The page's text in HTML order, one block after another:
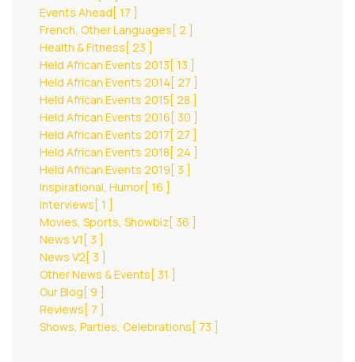
Events Ahead [ 17 ]
French, Other Languages [ 2 ]
Health & Fitness [ 23 ]
Held African Events 2013 [ 13 ]
Held African Events 2014 [ 27 ]
Held African Events 2015 [ 28 ]
Held African Events 2016 [ 30 ]
Held African Events 2017 [ 27 ]
Held African Events 2018 [ 24 ]
Held African Events 2019 [ 3 ]
Inspirational, Humor[ 16 ]
Interviews [ 1 ]
Movies, Sports, Showbiz[ 36 ]
News V1 [ 3 ]
News V2 [ 3 ]
Other News & Events [ 31 ]
Our Blog [ 9 ]
Reviews [ 7 ]
Shows, Parties, Celebrations [ 73 ]